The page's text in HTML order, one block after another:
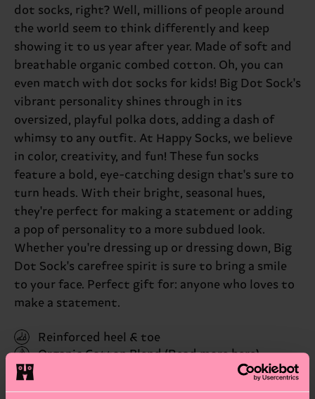
dot socks, right? Well, millions of people around
the world seem to think differently and keep
showing it to us year after year. Made of soft and
breathable organic combed cotton. Oh, you can
even match with dot socks for kids! Big Dot Sock's
vibrant personality shines through in its
oversized, playful polka dots, adding a dash of
whimsy to any outfit. At Happy Socks, we believe
in color, creativity, and fun! These fun socks
feature a bold, eye-catching design that's sure to
turn heads. With their bright, seasonal hues,
they're perfect for making a statement or adding
a pop of personality to a more subdued look.
Whether you're dressing up or dressing down, Big
Dot Sock's carefree spirit is sure to bring a smile
to your face. Perfect gift for: anyone who loves to
make a statement.
Reinforced heel & toe
Organic Cotton Blend(Read more here)